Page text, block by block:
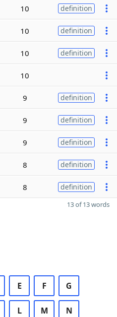
10 definition
10 definition
10 definition
10
9 definition
9 definition
9 definition
8 definition
8 definition
13 of 13 words
E F G
L M N